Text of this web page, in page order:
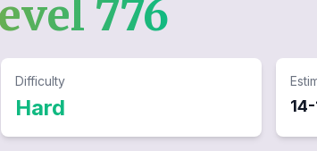
776
Difficulty
Hard